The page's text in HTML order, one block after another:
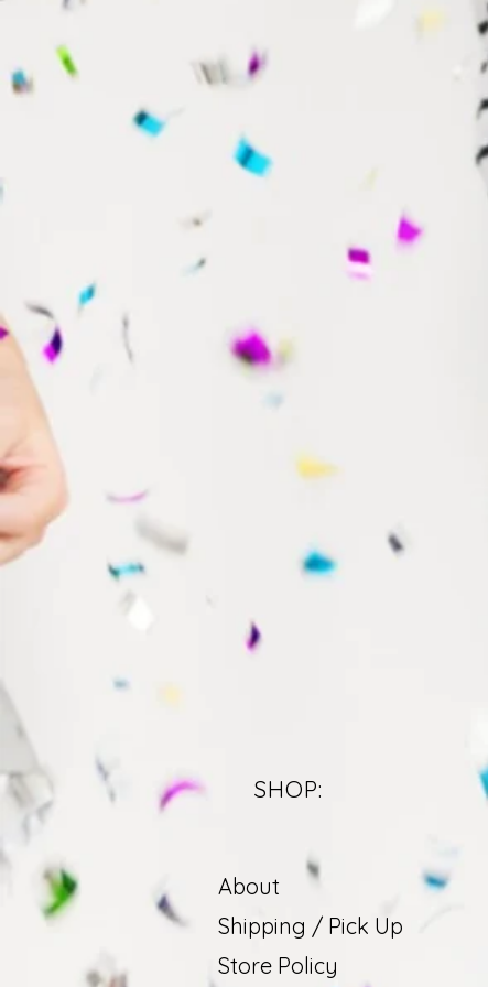
SHOP:
About
Shipping / Pick Up
Store Policy